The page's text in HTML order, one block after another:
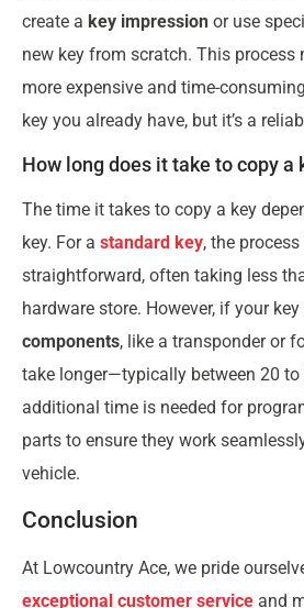
create a key impression or use
new key from scratch. This process
more expensive and time-
key you already have, but it’s a
How long does it take to copy a
The time it takes to copy a key
key. For a standard key, the
straightforward, often taking less
hardware store. However, if your
components, like a transponder or
take longer—typically between 20
additional time is needed for
parts to ensure they work
vehicle.
Conclusion
At Lowcountry Ace, we pride
exceptional customer service and